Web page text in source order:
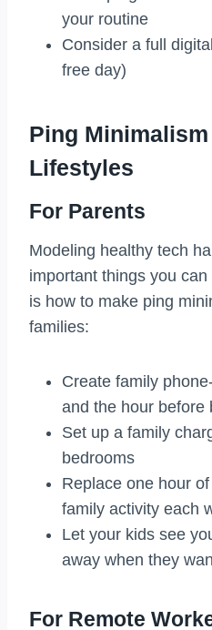
your routine
Consider a full
free day)
Ping
Lifestyles
For Parents
Modeling healthy tech
important things you
is how to make ping
families:
Create family
and the hour before
Set up a family
bedrooms
Replace one hour
family activity each
Let your kids see
away when they
For Remote